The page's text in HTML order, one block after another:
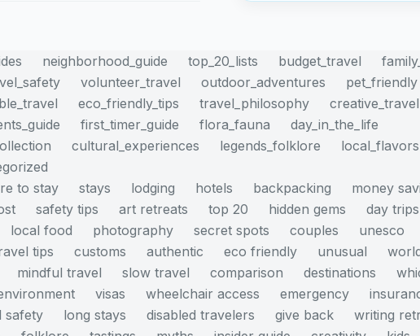
neighborhood_guide top_20_lists budget_travel
volunteer_travel outdoor_adventures
pet_friendly
eco_friendly_tips travel_philosophy creative_travel
first_timer_guide flora_fauna
day_in_the_life
cultural_experiences legends_folklore
local_flavors
to stay stays lodging hotels backpacking
money
safety tips art retreats top 20 hidden gems
day trips
local food photography secret spots couples
unesco
tips customs authentic eco friendly unusual
mindful travel slow travel comparison destinations
visas wheelchair access emergency
safety long stays disabled travelers give back
writing